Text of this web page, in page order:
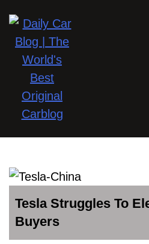
Tesla Struggles To
Buyers